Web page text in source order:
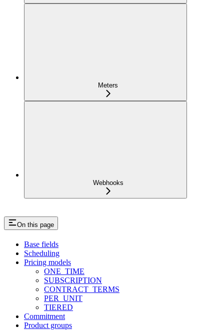
Meters
Webhooks
On this page
Base fields
Scheduling
Pricing models
ONE_TIME
SUBSCRIPTION
CONTRACT_TERMS
PER_UNIT
TIERED
Commitment
Product groups